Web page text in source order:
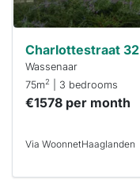
Charlottestraat 32
Wassenaar
75m2 | 3 bedrooms
€1578 per month
Via WoonnetHaaglanden